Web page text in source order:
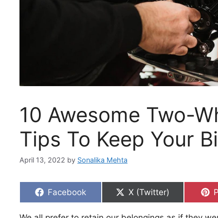
10 Awesome Two-
Tips To Keep Your
April 13, 2022 by Sonalika Mehta
Share
Facebook
Share
X (Twitter)